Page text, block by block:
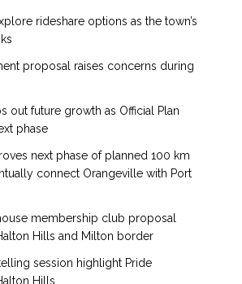
rideshare options as the town’s
proposal raises concerns during
out future growth as Official Plan
phase
next phase of planned 100 km
connect Orangeville with Port
membership club proposal
Hills and Milton border
session highlight Pride
Hills